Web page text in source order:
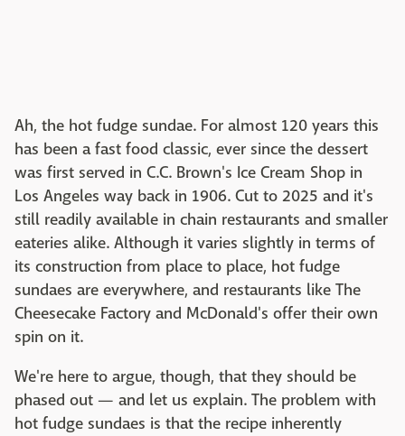
Ah, the hot fudge sundae. For almost 120 years this
has been a fast food classic, ever since the dessert
was first served in C.C. Brown's Ice Cream Shop in
Los Angeles way back in 1906. Cut to 2025 and it's
still readily available in chain restaurants and smaller
eateries alike. Although it varies slightly in terms of
its construction from place to place, hot fudge
sundaes are everywhere, and restaurants like The
Cheesecake Factory and McDonald's offer their own
spin on it.
We're here to argue, though, that they should be
phased out — and let us explain. The problem with
hot fudge sundaes is that the recipe inherently